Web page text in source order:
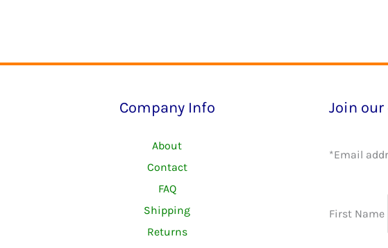
Company Info
About
Contact
FAQ
Shipping
Returns
Join
*Email
First Name